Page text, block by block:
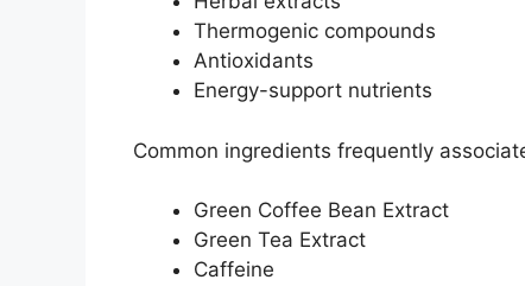
Thermogenic compounds
Antioxidants
Energy-support nutrients
Common ingredients frequently
Green Coffee Bean Extract
Green Tea Extract
Caffeine